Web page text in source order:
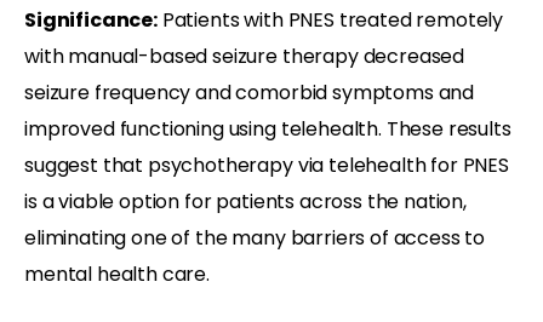
Significance:Patients with PNES treated remotely
with manual-based seizure therapy decreased
seizure frequency and comorbid symptoms and
improved functioning using telehealth. These results
suggest that psychotherapy via telehealth for PNES
is a viable option for patients across the nation,
eliminating one of the many barriers of access to
mental health care.